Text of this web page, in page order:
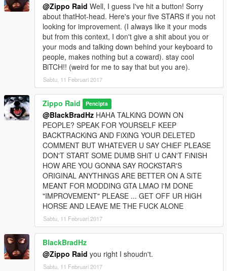
@Zippo Raid Well, I guess I've hit a button! Sorry
about thatHot-head. Here's your five STARS if you not
looking for improvement. (I always like it your mods
but from this context, I don't give a shit about you or
your mods and talking down behind your keyboard to
people, makes nothing but a coward). stay cool
BiTCH!! (weird for me to say that but you are).
Sabtu, 11 Februari 2017
Zippo Raid Pencipta
@BlackBradHz HAHA TALKiNG DOWN ON
PEOPLE? SPEAK FOR YOURSELF KEEP
BACKTRACKiNG AND FiXiNG YOUR DELETED
COMMENT BUT WHATEVER U SAY CHiEF PLEASE
DON'T START SOME DUMB SHiT U CAN'T FiNISH
HOW ARE YOU GONNA SAY ROCKSTAR'S
ORIGINAL ANYTHiNGS ARE BETTER ON A SiTE
MEANT FOR MODDING GTA LMAO I'M DONE
"IMPROVEMENT" PLEASE ... GET OFF UR HiGH
HORSE AND LEAVE ME THE FUCK ALONE
Sabtu, 11 Februari 2017
BlackBradHz
@Zippo Raid you right I shoudn't.
Sabtu, 11 Februari 2017